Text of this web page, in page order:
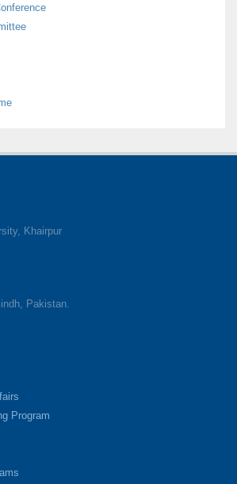
Khairpur
Pakistan.
Program